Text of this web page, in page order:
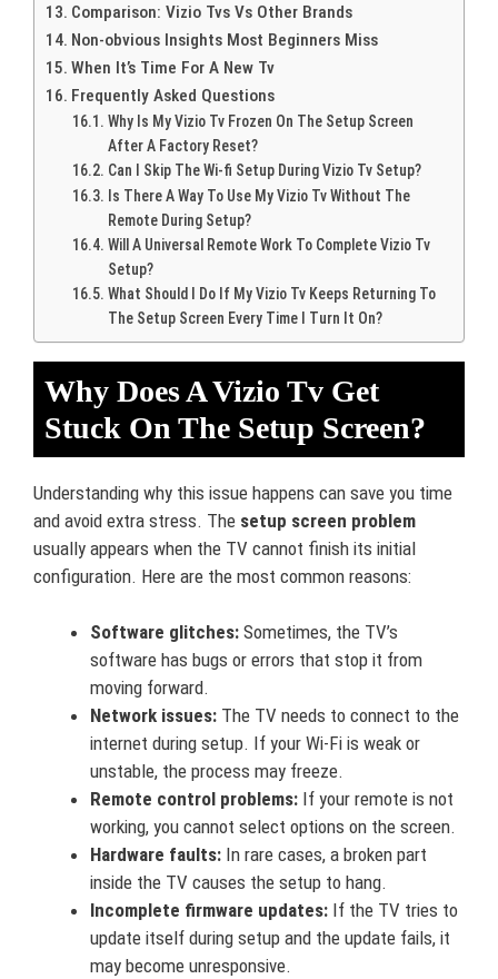
Comparison: Vizio Tvs Vs Other Brands
Non-obvious Insights Most Beginners Miss
When It’s Time For A New Tv
Frequently Asked Questions
Why Is My Vizio Tv Frozen On The Setup Screen
After A Factory Reset?
Can I Skip The Wi-fi Setup During Vizio Tv Setup?
Is There A Way To Use My Vizio Tv Without The
Remote During Setup?
Will A Universal Remote Work To Complete Vizio Tv
Setup?
What Should I Do If My Vizio Tv Keeps Returning To
The Setup Screen Every Time I Turn It On?
Why Does A Vizio Tv Get
Stuck On The Setup Screen?
Understanding why this issue happens can save you time
and avoid extra stress. The setup screen problem
usually appears when the TV cannot finish its initial
configuration. Here are the most common reasons:
Software glitches: Sometimes, the TV’s
software has bugs or errors that stop it from
moving forward.
Network issues: The TV needs to connect to the
internet during setup. If your Wi-Fi is weak or
unstable, the process may freeze.
Remote control problems: If your remote is not
working, you cannot select options on the screen.
Hardware faults: In rare cases, a broken part
inside the TV causes the setup to hang.
Incomplete firmware updates: If the TV tries to
update itself during setup and the update fails, it
may become unresponsive.